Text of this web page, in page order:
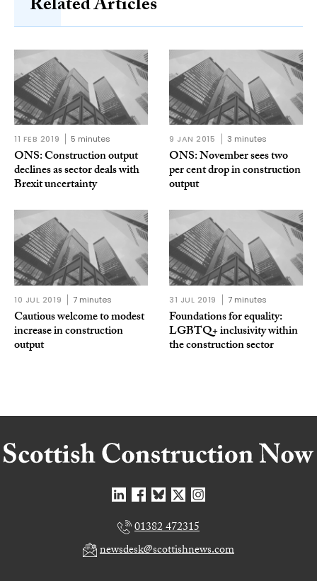
11 FEB 2019 5 minutes
ONS: Construction output
declines as sector deals with
Brexit uncertainty
9 JAN 2015 3 minutes
ONS: November sees two
per cent drop in construction
output
10 JUL 2019 7 minutes
Cautious welcome to modest
increase in construction
output
31 JUL 2019 7 minutes
Foundations for equality:
LGBTQ+ inclusivity within
the construction sector
01382 472315
newsdesk@scottishnews.com